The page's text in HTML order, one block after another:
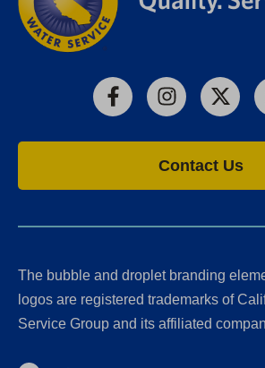
FacebookInstagram
X
Contact Us
The bubble and droplet branding
logos are registered trademarks of
Service Group and its affiliated